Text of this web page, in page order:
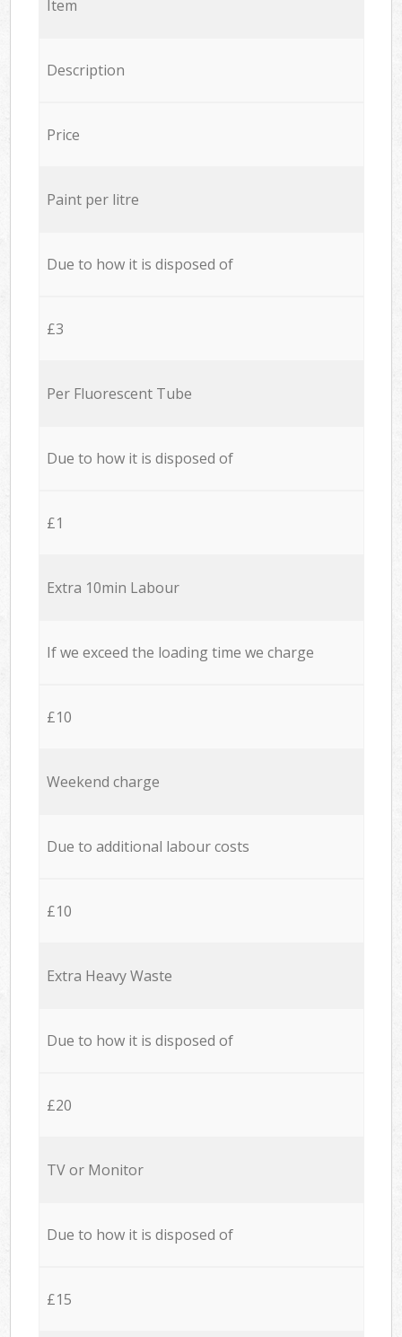
Item
Description
Price
Paint per litre
Due to how it is disposed of
£3
Per Fluorescent Tube
Due to how it is disposed of
£1
Extra 10min Labour
If we exceed the loading time we charge
£10
Weekend charge
Due to additional labour costs
£10
Extra Heavy Waste
Due to how it is disposed of
£20
TV or Monitor
Due to how it is disposed of
£15